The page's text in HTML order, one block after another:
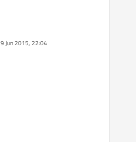
9 Jun 2015, 22:04